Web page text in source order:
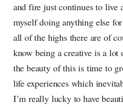
and fire just continues to live
myself doing anything else
all of the highs there are of
know being a creative is a
the beauty of this is time to
life experiences which
I’m really lucky to have